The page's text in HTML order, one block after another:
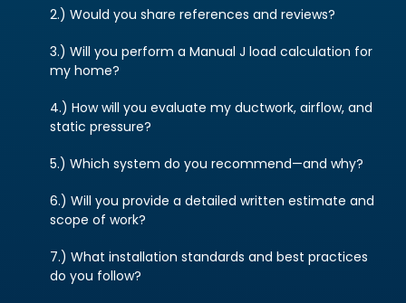
2.) Would you share references and reviews?
3.) Will you perform a Manual J load calculation for
my home?
4.) How will you evaluate my ductwork, airflow, and
static pressure?
5.) Which system do you recommend—and why?
6.) Will you provide a detailed written estimate and
scope of work?
7.) What installation standards and best practices
do you follow?